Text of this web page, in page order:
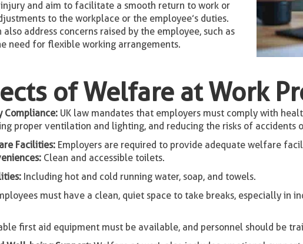
and aim to facilitate a smooth return to work or
to the workplace or the employee’s duties.
address concerns raised by the employee, such as
need for flexible working arrangements.
of Welfare at Work
Compliance:UK law mandates that employers must comply with
proper ventilation and lighting, and reducing the risks of accidents
Facilities:Employers are required to provide adequate welfare
Clean and accessible toilets.
Including hot and cold running water, soap, and towels.
must have a clean, quiet space to take breaks, especially in
first aid equipment must be available, and personnel should be